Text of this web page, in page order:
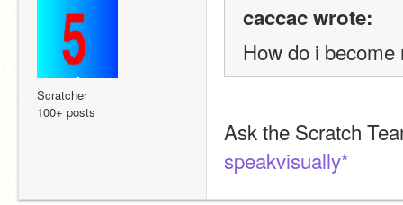
Scratcher
100+ posts
caccac wrote:
How do i become
Ask the Scratch
speakvisually*